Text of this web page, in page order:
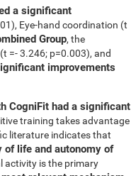
a significant
Eye-hand coordination (t
Group, the
=- 3.246; p=0.003), and
improvements
CogniFit had a significant
training takes advantage
literature indicates that
life and autonomy of
activity is the primary